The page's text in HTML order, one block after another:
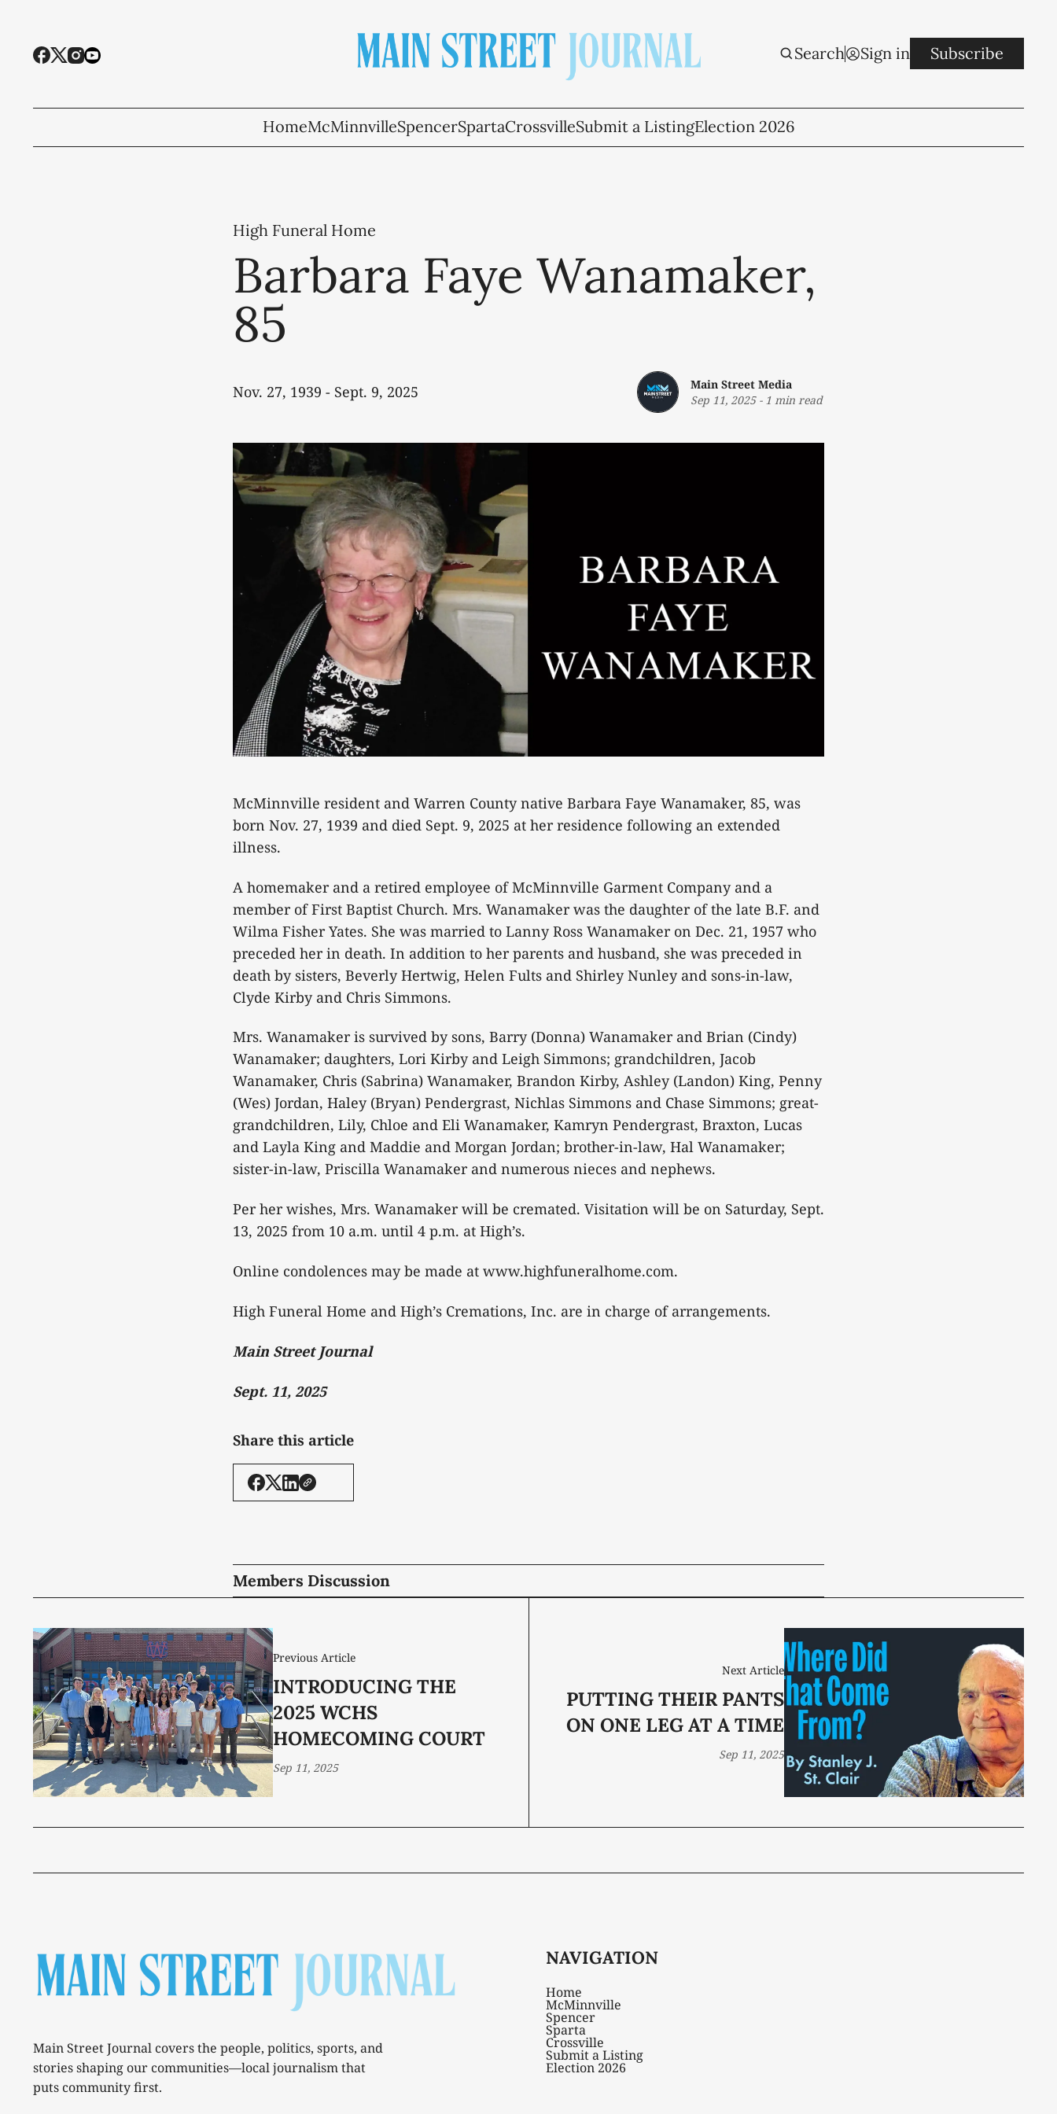
Search Sign in Subscribe
HomeMcMinnvilleSpencerSpartaCrossvilleSubmit a ListingElection 2026
High Funeral Home
Barbara Faye Wanamaker,
85
Nov. 27, 1939 - Sept. 9, 2025
Main Street Media
Sep 11, 2025- 1 min read
McMinnville resident and Warren County native Barbara Faye Wanamaker, 85, was
born Nov. 27, 1939 and died Sept. 9, 2025 at her residence following an extended
illness.
A homemaker and a retired employee of McMinnville Garment Company and a
member of First Baptist Church. Mrs. Wanamaker was the daughter of the late B.F. and
Wilma Fisher Yates. She was married to Lanny Ross Wanamaker on Dec. 21, 1957 who
preceded her in death. In addition to her parents and husband, she was preceded in
death by sisters, Beverly Hertwig, Helen Fults and Shirley Nunley and sons-in-law,
Clyde Kirby and Chris Simmons.
Mrs. Wanamaker is survived by sons, Barry (Donna) Wanamaker and Brian (Cindy)
Wanamaker; daughters, Lori Kirby and Leigh Simmons; grandchildren, Jacob
Wanamaker, Chris (Sabrina) Wanamaker, Brandon Kirby, Ashley (Landon) King, Penny
(Wes) Jordan, Haley (Bryan) Pendergrast, Nichlas Simmons and Chase Simmons; great-
grandchildren, Lily, Chloe and Eli Wanamaker, Kamryn Pendergrast, Braxton, Lucas
and Layla King and Maddie and Morgan Jordan; brother-in-law, Hal Wanamaker;
sister-in-law, Priscilla Wanamaker and numerous nieces and nephews.
Per her wishes, Mrs. Wanamaker will be cremated. Visitation will be on Saturday, Sept.
13, 2025 from 10 a.m. until 4 p.m. at High’s.
Online condolences may be made at www.highfuneralhome.com.
High Funeral Home and High’s Cremations, Inc. are in charge of arrangements.
Main Street Journal
Sept. 11, 2025
Share this article
Members Discussion
Previous Article
INTRODUCING THE
2025 WCHS
HOMECOMING COURT
Sep 11, 2025
Next Article
PUTTING THEIR PANTS
ON ONE LEG AT A TIME
Sep 11, 2025
Main Street Journal covers the people, politics, sports, and
stories shaping our communities—local journalism that
puts community first.
NAVIGATION
Home
McMinnville
Spencer
Sparta
Crossville
Submit a Listing
Election 2026